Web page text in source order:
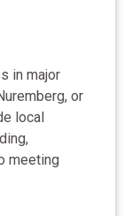
in major
or
local
meeting